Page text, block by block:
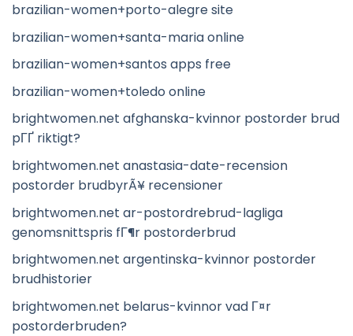
brazilian-women+porto-alegre site
brazilian-women+santa-maria online
brazilian-women+santos apps free
brazilian-women+toledo online
brightwomen.net afghanska-kvinnor postorder brud
pГҐ riktigt?
brightwomen.net anastasia-date-recension
postorder brudbyrÃ¥ recensioner
brightwomen.net ar-postordrebrud-lagliga
genomsnittspris fГ¶r postorderbrud
brightwomen.net argentinska-kvinnor postorder
brudhistorier
brightwomen.net belarus-kvinnor vad Г¤r
postorderbruden?